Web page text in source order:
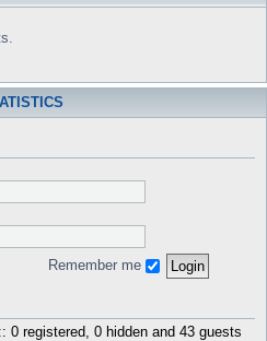
Remember me
0 registered, 0 hidden and 43 guests